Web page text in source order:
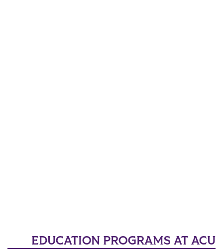
EDUCATION PROGRAMS AT ACU